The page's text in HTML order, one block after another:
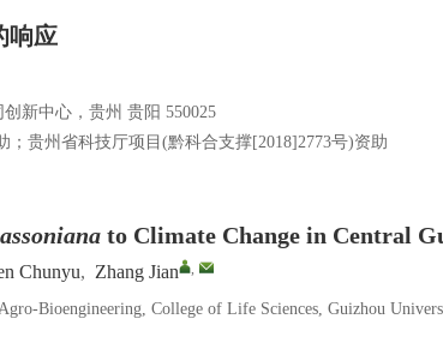
响应
新中心，贵州 贵阳 550025
；贵州省科技厅项目(黔科合支撑[2018]2773号)资助
to Climate Change in Central
Chunyu, Zhang Jian ,
Bioengineering, College of Life Sciences, Guizhou